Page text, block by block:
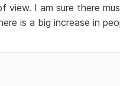
view. I am sure there
is a big increase in